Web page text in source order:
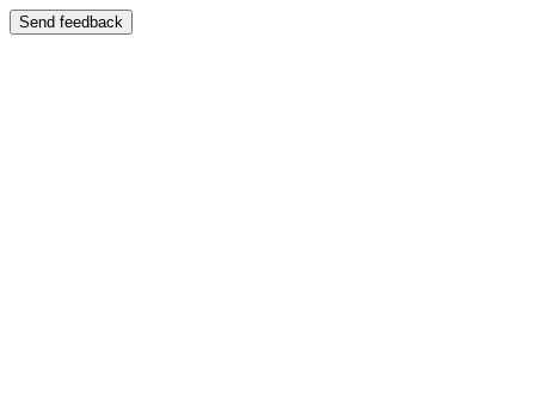
Send feedback